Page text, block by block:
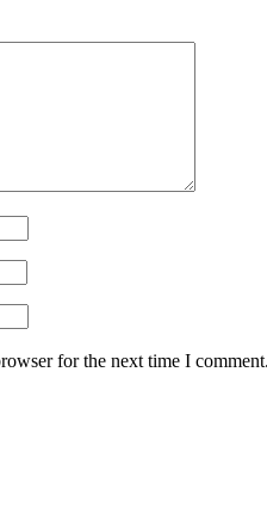
for the next time I comment.